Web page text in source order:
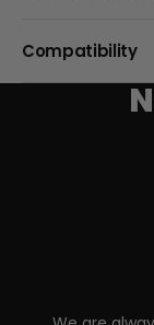
Juggernaut
15L
MATERIAL
Water
SHOULDER
Compatibility
Other